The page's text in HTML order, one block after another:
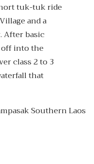
tuk-tuk ride
and a
After basic
into the
class 2 to 3
that